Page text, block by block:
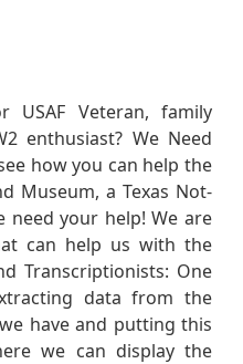
USAF Veteran, family
enthusiast? We Need
how you can help the
Museum, a Texas Not-
need your help! We are
can help us with the
Transcriptionists: One
data from the
have and putting this
we can display the